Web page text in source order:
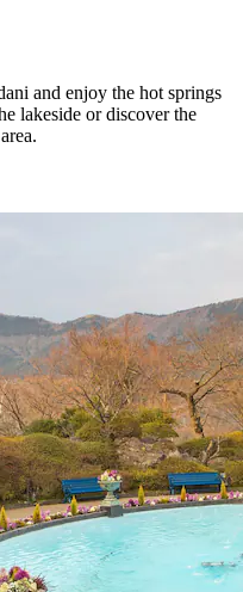
and enjoy the hot springs
lakeside or discover the